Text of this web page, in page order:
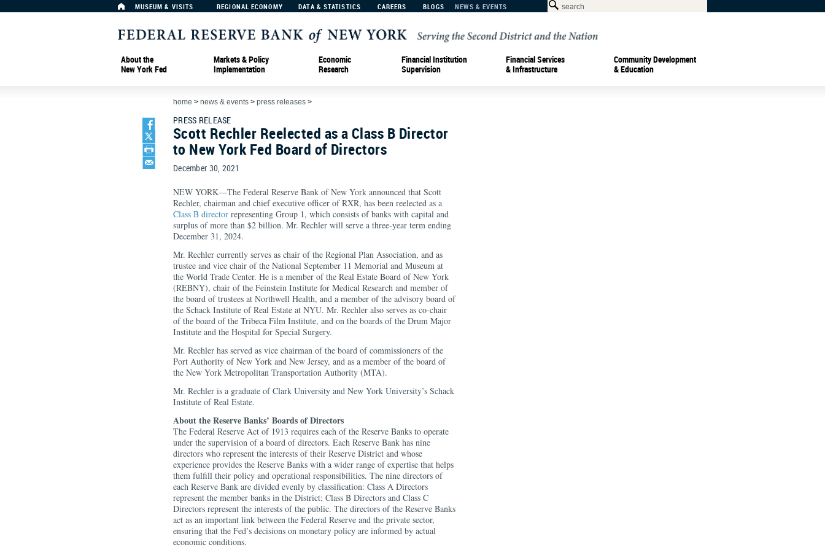
MUSEUM & VISITS REGIONAL ECONOMY DATA & STATISTICS CAREERS BLOGS NEWS & EVENTS
About the
New York Fed
Markets & Policy
Implementation
Economic
Research
Financial Institution
Supervision
Financial Services
& Infrastructure
Community Development
& Education
home > news & events > press releases >
PRESS RELEASE
Scott Rechler Reelected as a Class B Director
to New York Fed Board of Directors
December 30, 2021
NEW YORK—The Federal Reserve Bank of New York announced that Scott
Rechler, chairman and chief executive officer of RXR, has been reelected as a
Class B director representing Group 1, which consists of banks with capital and
surplus of more than $2 billion. Mr. Rechler will serve a three-year term ending
December 31, 2024.
Mr. Rechler currently serves as chair of the Regional Plan Association, and as
trustee and vice chair of the National September 11 Memorial and Museum at
the World Trade Center. He is a member of the Real Estate Board of New York
(REBNY), chair of the Feinstein Institute for Medical Research and member of
the board of trustees at Northwell Health, and a member of the advisory board of
the Schack Institute of Real Estate at NYU. Mr. Rechler also serves as co-chair
of the board of the Tribeca Film Institute, and on the boards of the Drum Major
Institute and the Hospital for Special Surgery.
Mr. Rechler has served as vice chairman of the board of commissioners of the
Port Authority of New York and New Jersey, and as a member of the board of
the New York Metropolitan Transportation Authority (MTA).
Mr. Rechler is a graduate of Clark University and New York University’s Schack
Institute of Real Estate.
About the Reserve Banks’ Boards of Directors
The Federal Reserve Act of 1913 requires each of the Reserve Banks to operate
under the supervision of a board of directors. Each Reserve Bank has nine
directors who represent the interests of their Reserve District and whose
experience provides the Reserve Banks with a wider range of expertise that helps
them fulfill their policy and operational responsibilities. The nine directors of
each Reserve Bank are divided evenly by classification: Class A Directors
represent the member banks in the District; Class B Directors and Class C
Directors represent the interests of the public. The directors of the Reserve Banks
act as an important link between the Federal Reserve and the private sector,
ensuring that the Fed’s decisions on monetary policy are informed by actual
economic conditions.